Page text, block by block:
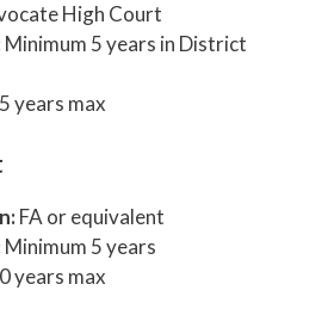
High Court
Minimum 5 years in District
years max
FA or equivalent
Minimum 5 years
years max